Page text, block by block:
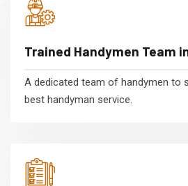
Trained Handymen Team
A dedicated team of handymen to
best handyman service.